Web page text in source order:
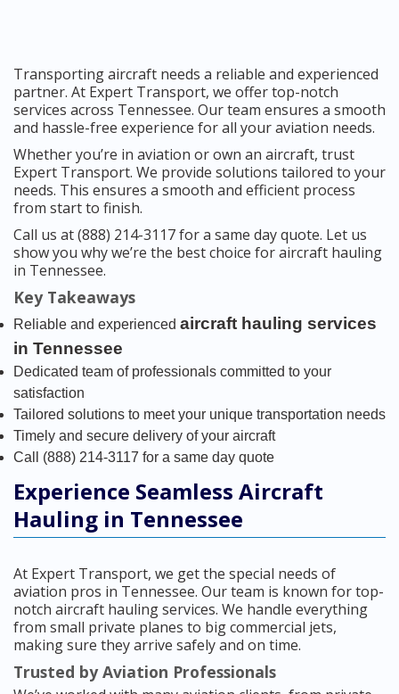
Transporting aircraft needs a reliable and experienced
partner. At Expert Transport, we offer top-notch
services across Tennessee. Our team ensures a smooth
and hassle-free experience for all your aviation needs.
Whether you’re in aviation or own an aircraft, trust
Expert Transport. We provide solutions tailored to your
needs. This ensures a smooth and efficient process
from start to finish.
Call us at (888) 214-3117 for a same day quote. Let us
show you why we’re the best choice for aircraft hauling
in Tennessee.
Key Takeaways
Reliable and experienced aircraft hauling services
in Tennessee
Dedicated team of professionals committed to your
satisfaction
Tailored solutions to meet your unique transportation needs
Timely and secure delivery of your aircraft
Call (888) 214-3117 for a same day quote
Experience Seamless Aircraft
Hauling in Tennessee
At Expert Transport, we get the special needs of
aviation pros in Tennessee. Our team is known for top-
notch aircraft hauling services. We handle everything
from small private planes to big commercial jets,
making sure they arrive safely and on time.
Trusted by Aviation Professionals